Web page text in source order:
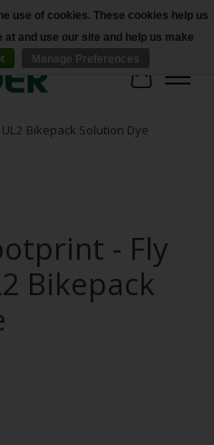
Cart
Bikepack Solution Dye
- Fly
Bikepack
use of cookies. These cookies help us
and use our site and help us make
Manage Preferences